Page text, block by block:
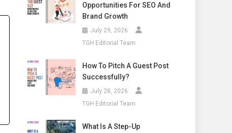
Opportunities For SEO And
Brand Growth
July 29, 2026
TGH Editorial Team
How To Pitch A Guest Post
Successfully?
July 28, 2026
TGH Editorial Team
What Is A Step-Up